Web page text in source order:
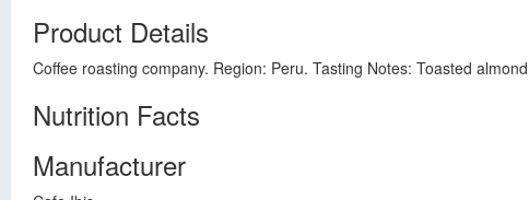
Product Details
Coffee roasting company. Region: Peru. Tasting Notes: Toasted
Nutrition Facts
Manufacturer